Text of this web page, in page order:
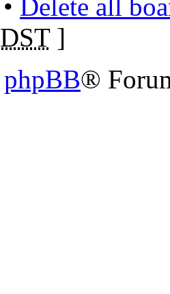
• Delete all
DST]
phpBB®